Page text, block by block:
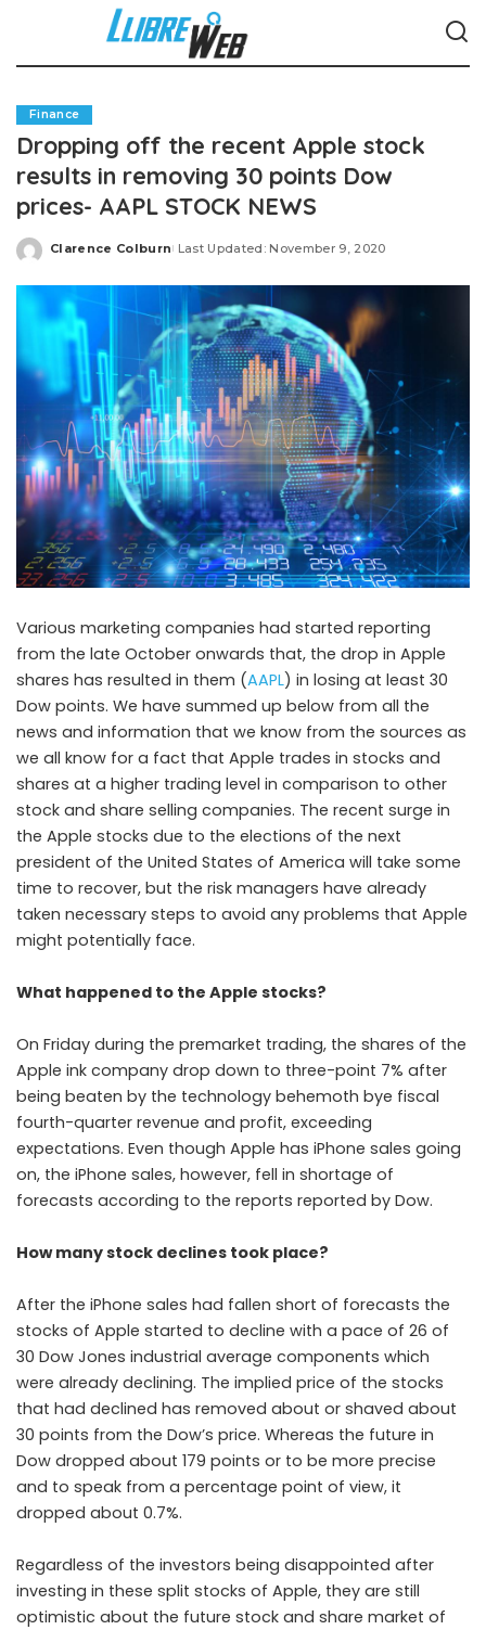
Finance
Dropping off the recent Apple stock
results in removing 30 points Dow
prices- AAPL STOCK NEWS
Posted
Clarence Colburn Last Updated: November 9, 2020
Various marketing companies had started reporting
from the late October onwards that, the drop in Apple
shares has resulted in them (AAPL) in losing at least 30
Dow points. We have summed up below from all the
news and information that we know from the sources as
we all know for a fact that Apple trades in stocks and
shares at a higher trading level in comparison to other
stock and share selling companies. The recent surge in
the Apple stocks due to the elections of the next
president of the United States of America will take some
time to recover, but the risk managers have already
taken necessary steps to avoid any problems that Apple
might potentially face.
What happened to the Apple stocks?
On Friday during the premarket trading, the shares of the
Apple ink company drop down to three-point 7% after
being beaten by the technology behemoth bye fiscal
fourth-quarter revenue and profit, exceeding
expectations. Even though Apple has iPhone sales going
on, the iPhone sales, however, fell in shortage of
forecasts according to the reports reported by Dow.
How many stock declines took place?
After the iPhone sales had fallen short of forecasts the
stocks of Apple started to decline with a pace of 26 of
30 Dow Jones industrial average components which
were already declining. The implied price of the stocks
that had declined has removed about or shaved about
30 points from the Dow’s price. Whereas the future in
Dow dropped about 179 points or to be more precise
and to speak from a percentage point of view, it
dropped about 0.7%.
Regardless of the investors being disappointed after
investing in these split stocks of Apple, they are still
optimistic about the future stock and share market of